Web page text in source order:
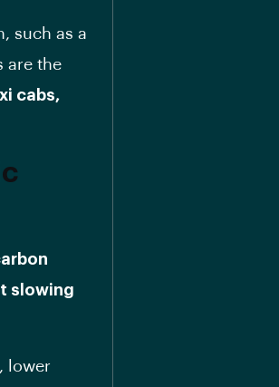
such as a
are the
cabs,
slowing
lower